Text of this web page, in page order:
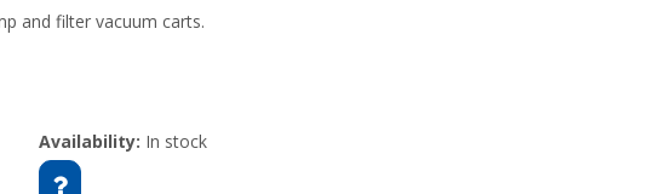
and filter vacuum carts.
Availability: In stock